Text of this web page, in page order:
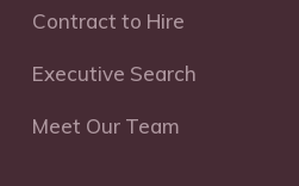
Contract to Hire
Executive Search
Meet Our Team